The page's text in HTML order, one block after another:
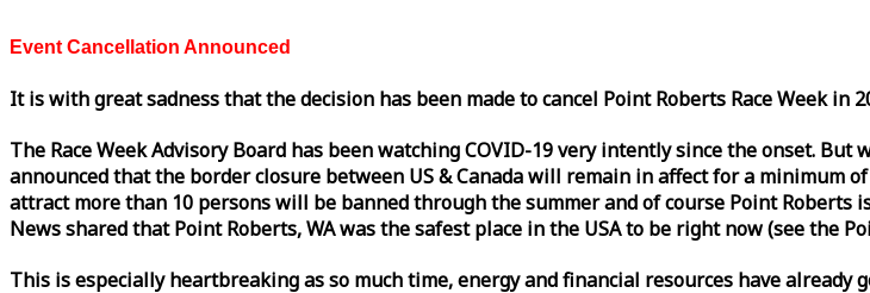
Event Cancellation Announced
It is with great sadness that the decision has been made to cancel Point Roberts RaceWeekin
The RaceWeekAdvisory Board has been watching COVID-19 very intently since the onset.
announced that the border closure between US & Canada will remain in affect for a minimum
attract more than 10 persons will be banned through the summer and of course Point Roberts
News shared that Point Roberts, WA was the safest place in the USA to be right now (see the
This is especially heartbreaking as so much time, energy and financial resources have